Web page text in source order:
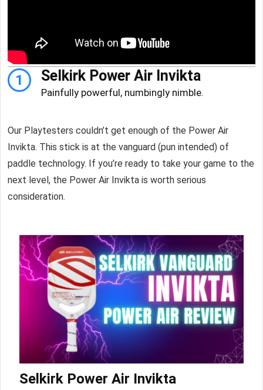
1 Selkirk Power Air Invikta
Painfully powerful, numbingly nimble.
Our Playtesters couldn’t get enough of the Power Air
Invikta. This stick is at the vanguard (pun intended) of
paddle technology. If you’re ready to take your game to the
next level, the Power Air Invikta is worth serious
consideration.
Selkirk Power Air Invikta